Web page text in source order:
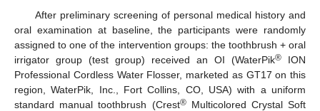
After preliminary screening of personal medical history and
oral examination at baseline, the participants were randomly
assigned to one of the intervention groups: the toothbrush + oral
irrigator group (test group) received an OI (WaterPik® ION
Professional Cordless Water Flosser, marketed as GT17 on this
region, WaterPik, Inc., Fort Collins, CO, USA) with a uniform
standard manual toothbrush (Crest®Multicolored Crystal Soft